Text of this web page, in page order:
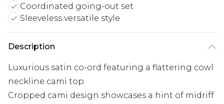
Coordinated going-out set
Sleeveless versatile style
Description
Luxurious satin co-ord featuring a flattering cowl
neckline cami top
Cropped cami design showcases a hint of midriff